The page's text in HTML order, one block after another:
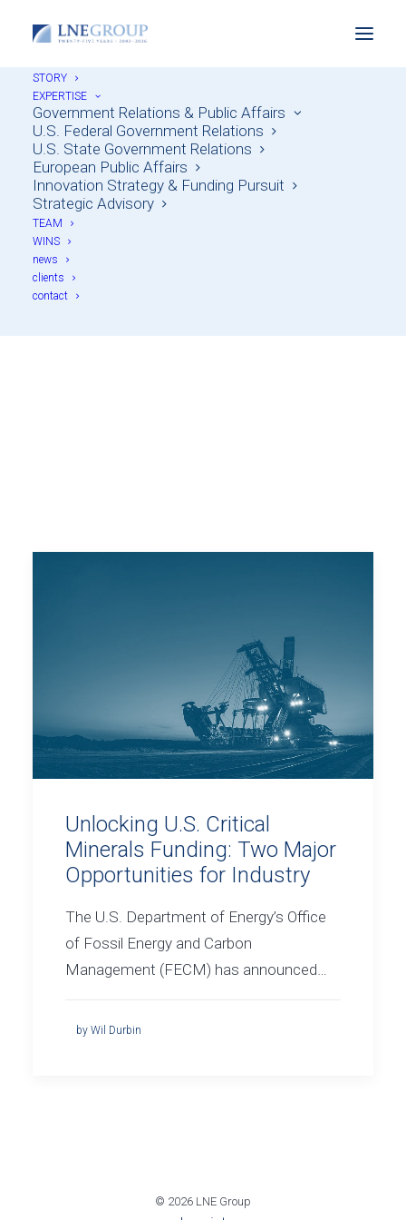
STORY
EXPERTISE
Government Relations & Public Affairs
U.S. Federal Government Relations
U.S. State Government Relations
European Public Affairs
Innovation Strategy & Funding Pursuit
Strategic Advisory
TEAM
WINS
news
clients
contact
Clean Tech & Energy
Unlocking U.S. Critical
Minerals Funding: Two Major
Opportunities for Industry
The U.S. Department of Energy’s Office
of Fossil Energy and Carbon
Management (FECM) has announced…
by Wil Durbin
© 2026 LNE Group